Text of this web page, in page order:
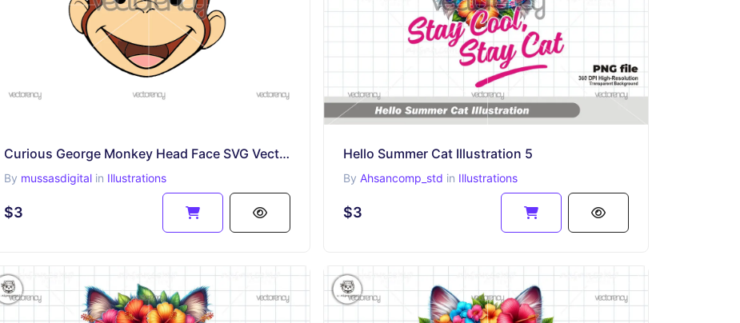
Curious George Monkey Head Face SVG Vector
By mussasdigital in Illustrations
$3
Hello Summer Cat Illustration 5
By Ahsancomp_std in Illustrations
$3